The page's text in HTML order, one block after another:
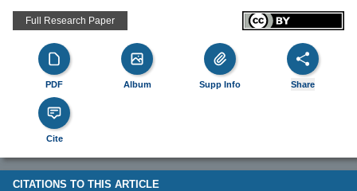
Full Research Paper
PDF Album Supp Info Share
Cite
CITATIONS TO THIS ARTICLE